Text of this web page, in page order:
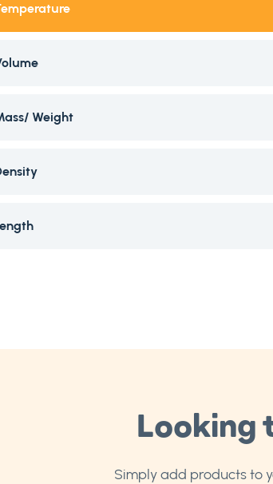
Weight
Looking
Simply add products to